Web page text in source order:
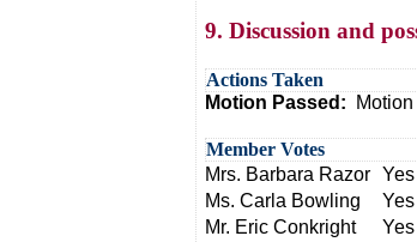
9. Discussion and
Actions Taken
Motion Passed:
Member Votes
Mrs. Barbara Razor Yes
Ms. Carla Bowling
Yes
Mr. Eric Conkright
Yes